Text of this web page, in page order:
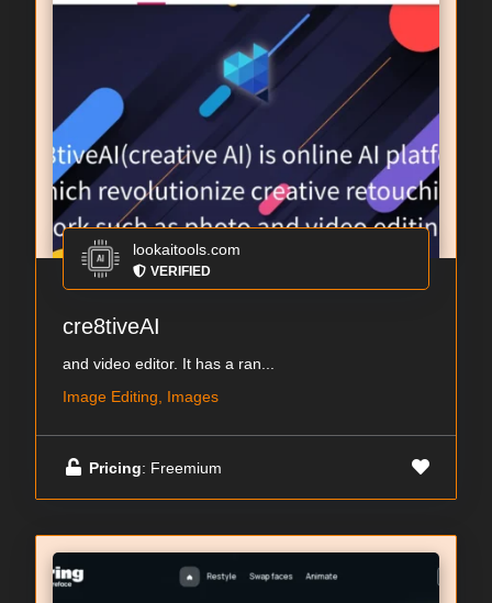
lookaitools.com
VERIFIED
cre8tiveAI
and video editor. It has a ran...
Image Editing, Images
Pricing: Freemium